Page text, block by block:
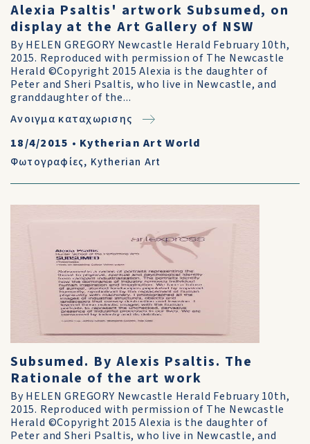
Alexia Psaltis' artwork Subsumed, on
display at the Art Gallery of NSW
By HELEN GREGORY Newcastle Herald February 10th,
2015. Reproduced with permission of The Newcastle
Herald ©Copyright 2015 Alexia is the daughter of
Peter and Sheri Psaltis, who live in Newcastle, and
granddaughter of the...
Ανοιγμα καταχωρισης
18/4/2015 • Kytherian Art World
Φωτογραφίες, Kytherian Art
Subsumed. By Alexis Psaltis. The
Rationale of the art work
By HELEN GREGORY Newcastle Herald February 10th,
2015. Reproduced with permission of The Newcastle
Herald ©Copyright 2015 Alexia is the daughter of
Peter and Sheri Psaltis, who live in Newcastle, and